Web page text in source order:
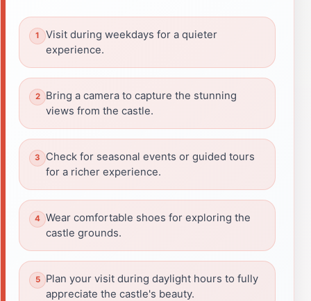
Visit during weekdays for a quieter
experience.
Bring a camera to capture the stunning
views from the castle.
Check for seasonal events or guided tours
for a richer experience.
Wear comfortable shoes for exploring the
castle grounds.
Plan your visit during daylight hours to fully
appreciate the castle's beauty.